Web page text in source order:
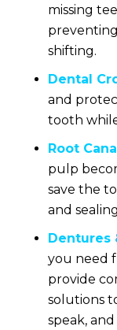
missing
shifting.
Dental
and
tooth
Root
pulp
save the
and
Dentures
you need
provide
solutions
speak,